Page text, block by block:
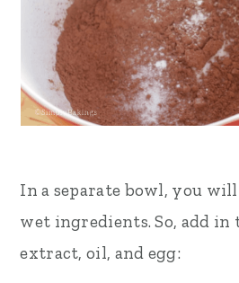
In a separate bowl, you
wet ingredients. So, add
extract, oil, and egg: